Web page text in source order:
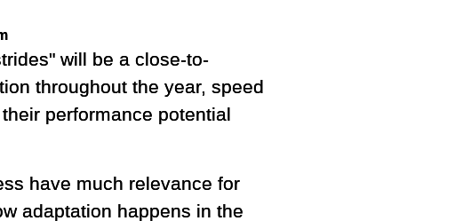
will be a close-to-
throughout the year, speed
performance potential
have much relevance for
adaptation happens in the